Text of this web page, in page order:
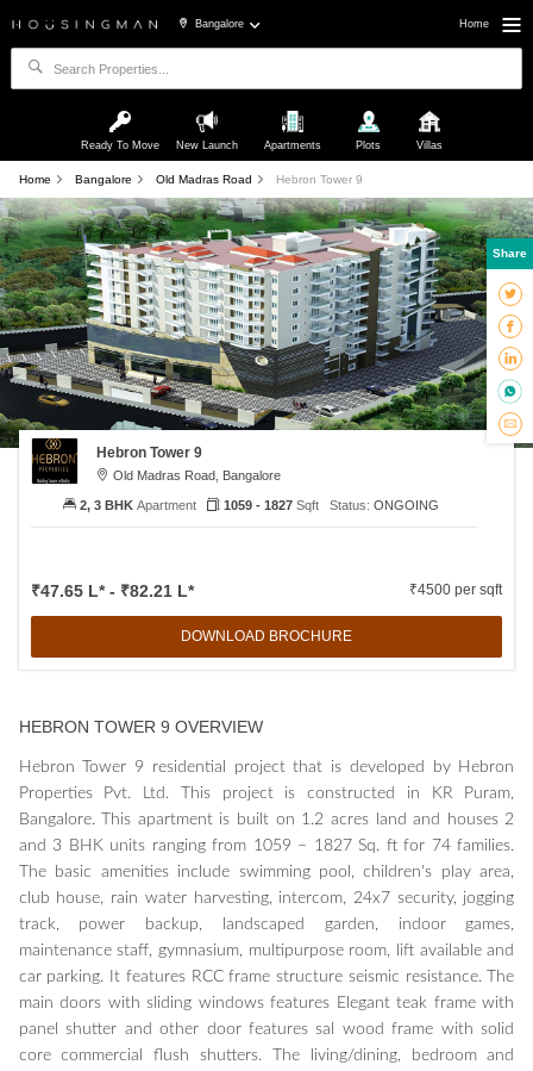
Bangalore Home
Ready To Move New Launch Apartments Plots Villas
Home Bangalore Old Madras Road Hebron Tower 9
Hebron Tower 9
Old Madras Road, Bangalore
₹47.65 L* - ₹82.21 L* ₹4500 per sqft
DOWNLOAD BROCHURE
2, 3 BHK Apartment 1059 - 1827 Sqft Status: ONGOING
HEBRON TOWER 9 OVERVIEW
Hebron Tower 9 residential project that is developed by Hebron
Properties Pvt. Ltd. This project is constructed in KR Puram,
Bangalore. This apartment is built on 1.2 acres land and houses 2
and 3 BHK units ranging from 1059 – 1827 Sq. ft for 74 families.
The basic amenities include swimming pool, children's play area,
club house, rain water harvesting, intercom, 24x7 security, jogging
track, power backup, landscaped garden, indoor games,
maintenance staff, gymnasium, multipurpose room, lift available and
car parking. It features RCC frame structure seismic resistance. The
main doors with sliding windows features Elegant teak frame with
panel shutter and other door features sal wood frame with solid
core commercial flush shutters. The living/dining, bedroom and
Share